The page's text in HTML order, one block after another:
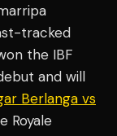
tracked
the IBF
and will
Berlanga vs
Royale